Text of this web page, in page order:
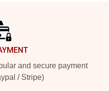
and secure payment
/ Stripe)